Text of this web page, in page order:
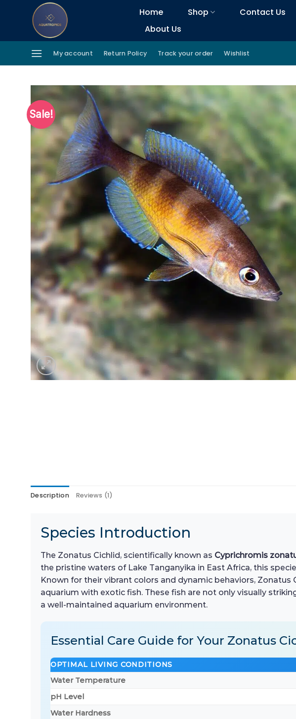
Home Shop Contact Us
About Us
My account Return Policy Track your order Wishlist
Sale!
Description Reviews (1)
Species Introduction
The Zonatus Cichlid, scientifically known as Cyprichromis
the pristine waters of Lake Tanganyika in East Africa, this
Known for their vibrant colors and dynamic behaviors,
aquarium with exotic fish. These fish are not only visually
a well-maintained aquarium environment.
Essential Care Guide for Your Zonatus
OPTIMAL LIVING CONDITIONS
Water Temperature
pH Level
Water Hardness